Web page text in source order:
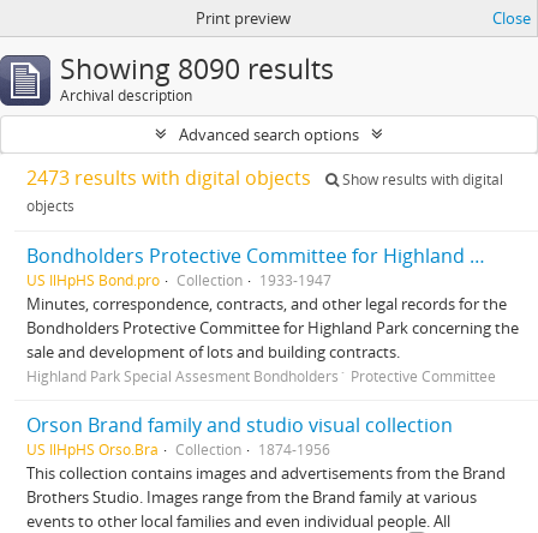
Print preview Close
Showing 8090 results
Archival description
Advanced search options
2473 results with digital objects
Show results with digital
objects
Bondholders Protective Committee for Highland Park Special Assessment Bonds, records
US IlHpHS Bond.pro Collection 1933-1947
Minutes, correspondence, contracts, and other legal records for the
Bondholders Protective Committee for Highland Park concerning the
sale and development of lots and building contracts.
Highland Park Special Assesment Bondholders´ Protective Committee
Orson Brand family and studio visual collection
US IlHpHS Orso.Bra Collection 1874-1956
This collection contains images and advertisements from the Brand
Brothers Studio. Images range from the Brand family at various
events to other local families and even individual people. All